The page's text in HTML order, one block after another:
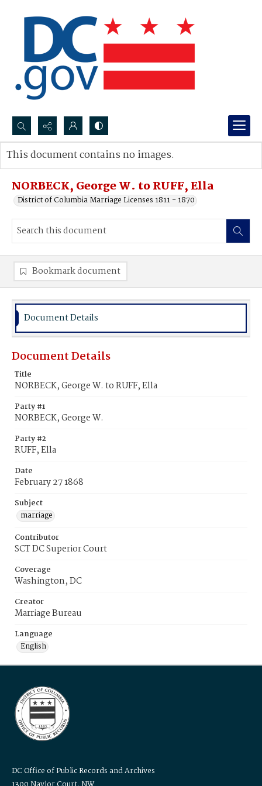
Search...
Advanced search
NORBECK, George W. to RUFF, Ella
District of Columbia Marriage Licenses 1811 - 1870
This document contains no images.
Bookmark document
Document Details
Document Details
Title
NORBECK, George W. to RUFF, Ella
Party #1
NORBECK, George W.
Party #2
RUFF, Ella
Date
February 27 1868
Subject
marriage
Contributor
SCT DC Superior Court
Coverage
Washington, DC
Creator
Marriage Bureau
Language
English
DC Office of Public Records and Archives